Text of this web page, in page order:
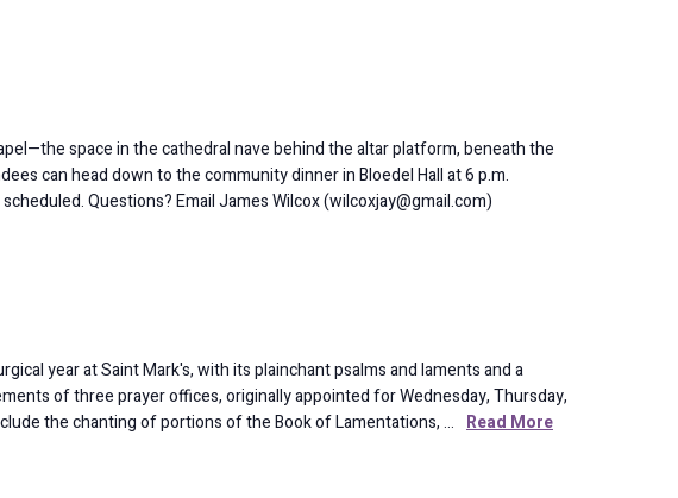
space in the cathedral nave behind the altar platform, beneath the
can head down to the community dinner in Bloedel Hall at 6 p.m.
Questions? Email James Wilcox (wilcoxjay@gmail.com)
year at Saint Mark's, with its plainchant psalms and laments and a
of three prayer offices, originally appointed for Wednesday, Thursday,
the chanting of portions of the Book of Lamentations, … Read More